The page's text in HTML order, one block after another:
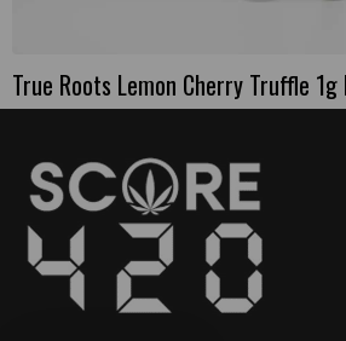
True Roots Lemon Cherry Truffle